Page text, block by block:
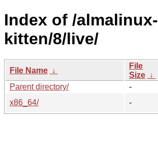
Index of /almalinux-
kitten/8/live/
File Name ↓
File
Size ↓
Parent directory/
-
x86_64/
-